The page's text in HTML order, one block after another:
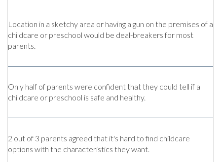
Location in a sketchy area or having a gun on the premises of a
childcare or preschool would be deal-breakers for most
parents.
Only half of parents were confident that they could tell if a
childcare or preschool is safe and healthy.
2 out of 3 parents agreed that it's hard to find childcare
options with the characteristics they want.